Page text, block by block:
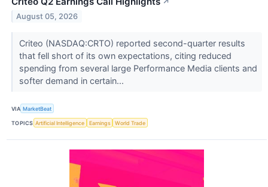
August 05, 2026
Criteo (NASDAQ:CRTO) reported second-quarter results
that fell short of its own expectations, citing reduced
spending from several large Performance Media clients and
softer demand in certain...
VIA MarketBeat
TOPICS Artificial Intelligence Earnings World Trade